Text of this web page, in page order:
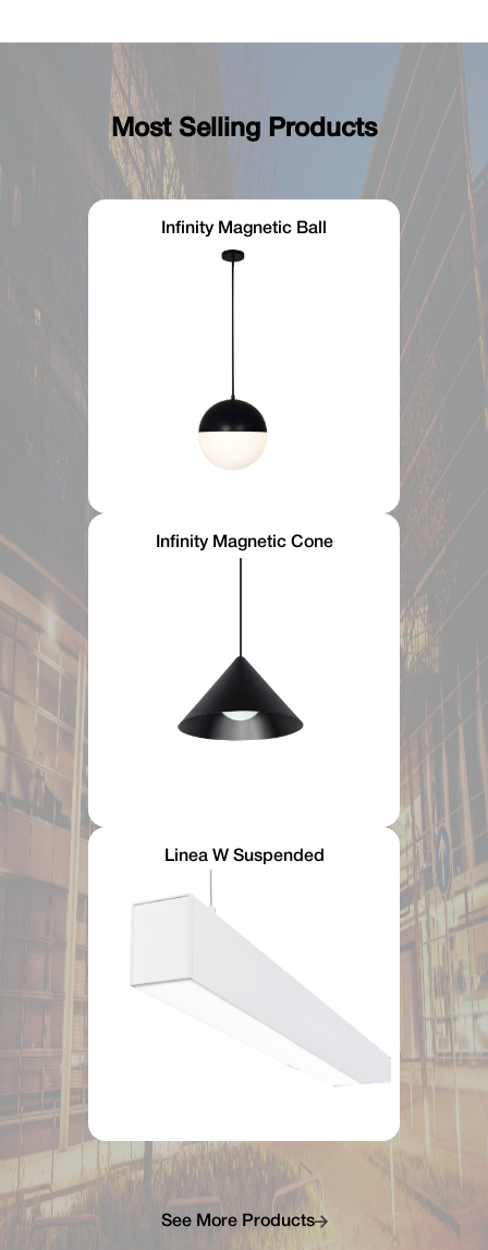
Most Selling Products
Infinity Magnetic Ball
Infinity Magnetic Cone
Linea W Suspended
See More Products